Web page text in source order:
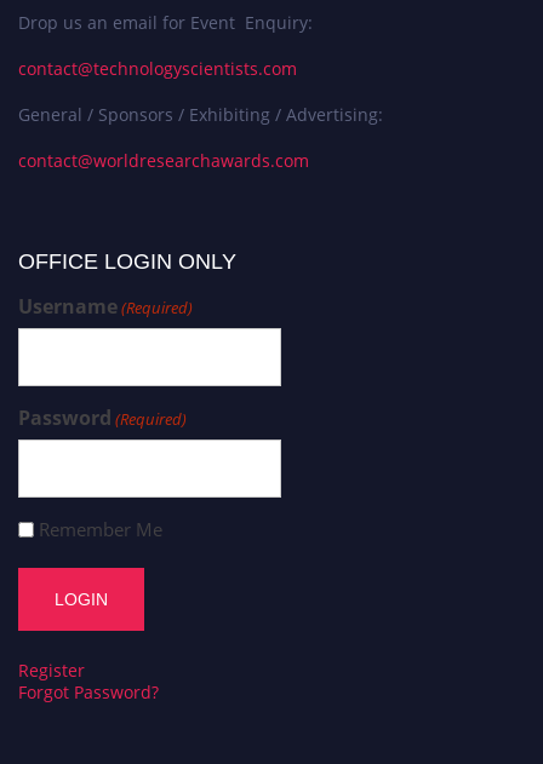
Drop us an email for Event Enquiry:
contact@technologyscientists.com
General / Sponsors / Exhibiting / Advertising:
contact@worldresearchawards.com
OFFICE LOGIN ONLY
Username(Required)
Password (Required)
Remember Me
Register
Forgot Password?